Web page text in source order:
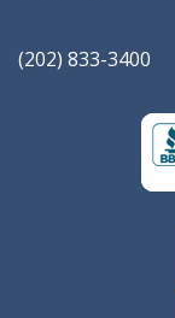
(202) 833-3400